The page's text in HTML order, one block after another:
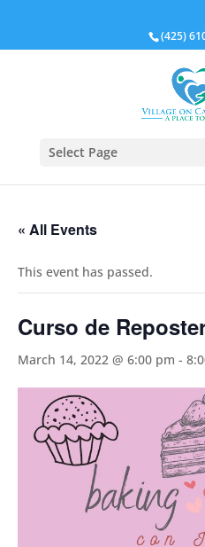
(425)
Select Page
« All Events
This event has passed.
Curso de
March 14, 2022 @ 6:00 pm -